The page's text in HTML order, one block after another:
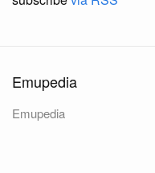
Emupedia
Emupedia